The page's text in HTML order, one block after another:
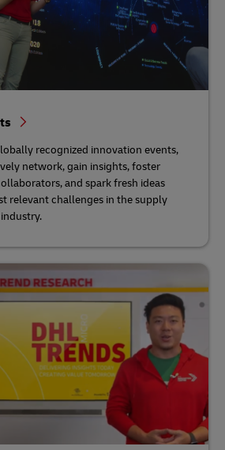
recognized innovation events,
network, gain insights, foster
and spark fresh ideas
relevant challenges in the supply